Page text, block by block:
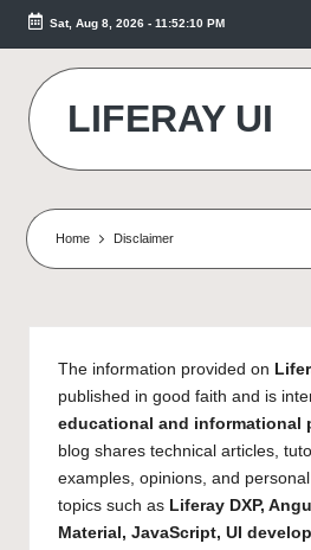
Skip
content
Sat, Aug 8, 2026- 11:52:10 PM
LIFERAY UI
Difference
Home Disclaimer
The information provided on
published in good faith and is
educational and informational
blog shares technical articles,
examples, opinions, and
topics such as Liferay DXP,
Material, JavaScript, UI